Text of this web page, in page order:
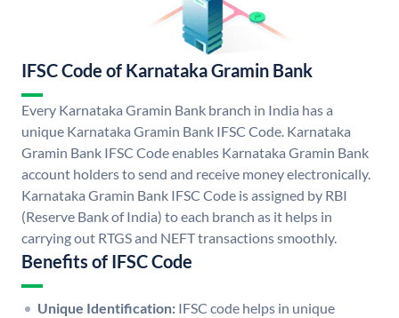
IFSC Code of Karnataka Gramin Bank
Every Karnataka Gramin Bank branch in India has a
unique Karnataka Gramin Bank IFSC Code. Karnataka
Gramin Bank IFSC Code enables Karnataka Gramin Bank
account holders to send and receive money electronically.
Karnataka Gramin Bank IFSC Code is assigned by RBI
(Reserve Bank of India) to each branch as it helps in
carrying out RTGS and NEFT transactions smoothly.
Benefits of IFSC Code
Unique Identification: IFSC code helps in unique